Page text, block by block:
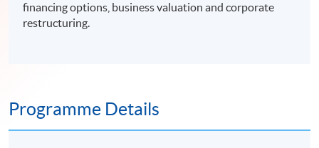
financing options, business valuation and corporate
restructuring.
Programme Details